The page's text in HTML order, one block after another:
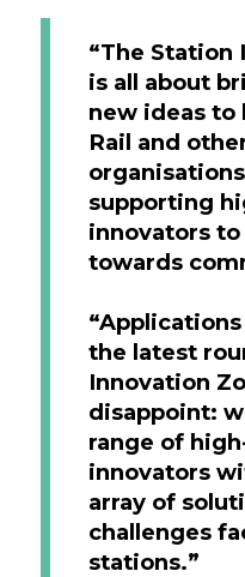
“The Station
is all about
new ideas
Rail and
supporting
innovators
towards
the latest
Innovation
disappoint:
range of
innovators
array of
challenges
stations.”